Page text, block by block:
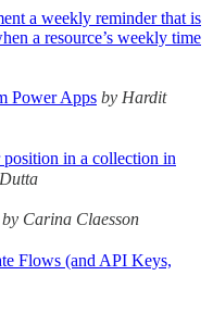
a weekly reminder that is
a resource’s weekly time
Power Apps by Hardit
in a collection in
by Carina Claesson
Flows (and API Keys,